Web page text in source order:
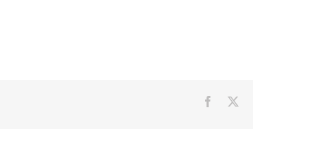
Facebook